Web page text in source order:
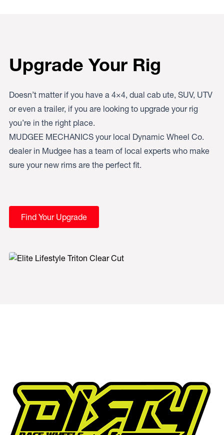
Upgrade Your Rig
Doesn’t matter if you have a 4×4, dual cab ute, SUV, UTV
or even a trailer, if you are looking to upgrade your rig
you’re in the right place.
MUDGEE MECHANICS your local Dynamic Wheel Co.
dealer in Mudgee has a team of local experts who make
sure your new rims are the perfect fit.
Find Your Upgrade